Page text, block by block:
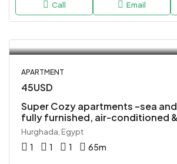
Call Email
APARTMENT
45USD
Super Cozy apartments –sea
fully furnished, air-conditioned
Hurghada, Egypt
1 1 1 65m